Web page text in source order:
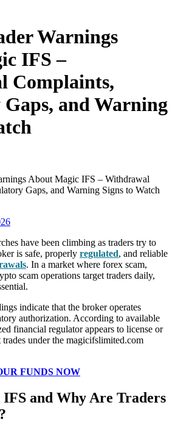
Warnings
IFS –
Complaints,
and Warning
About Magic IFS – Withdrawal
Gaps, and Warning Signs to Watch
have been climbing as traders try to
is safe, properly regulated, and reliable
. In a market where forex scam,
scam operations target traders daily,
indicate that the broker operates
authorization. According to available
financial regulator appears to license or
under the magicifslimited.com
FUNDS NOW
and Why Are Traders